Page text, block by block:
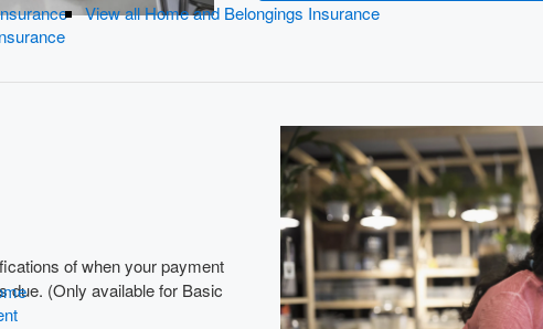
View all Home and Belongings Insurance
of when your payment
due. (Only available for Basic